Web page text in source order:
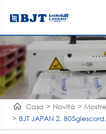
Casa Novità
BJT JAPAN 2.